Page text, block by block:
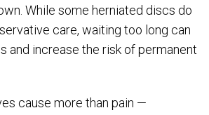
While some herniated discs do
care, waiting too long can
and increase the risk of permanent
cause more than pain —